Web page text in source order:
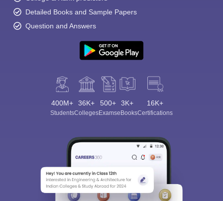
Detailed Books and Sample Papers
Question and Answers
400M+
Students
36K+
Colleges
500+
Exams
3K+
eBooks
16K+
Certifications